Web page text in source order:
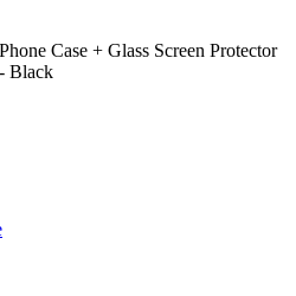
Case + Glass Screen Protector
Black